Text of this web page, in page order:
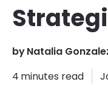
byNatalia
4 minutes read